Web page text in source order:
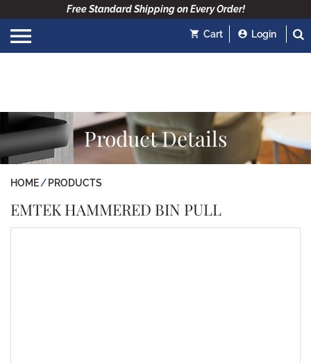
Free Standard Shipping on Every Order!
Cart Login
Product Details
HOME PRODUCTS
EMTEK HAMMERED BIN PULL